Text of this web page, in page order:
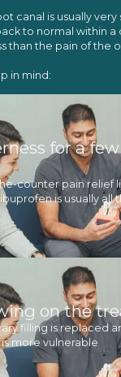
canal is usually
to normal within a
than the pain of the
in mind:
for a
counter pain relief
is usually all
on the
filling is replaced
more vulnerable